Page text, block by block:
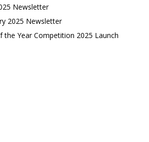
Newsletter
2025 Newsletter
the Year Competition 2025 Launch